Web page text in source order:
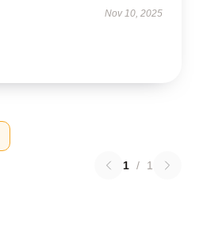
Nov 10, 2025
1 / 1